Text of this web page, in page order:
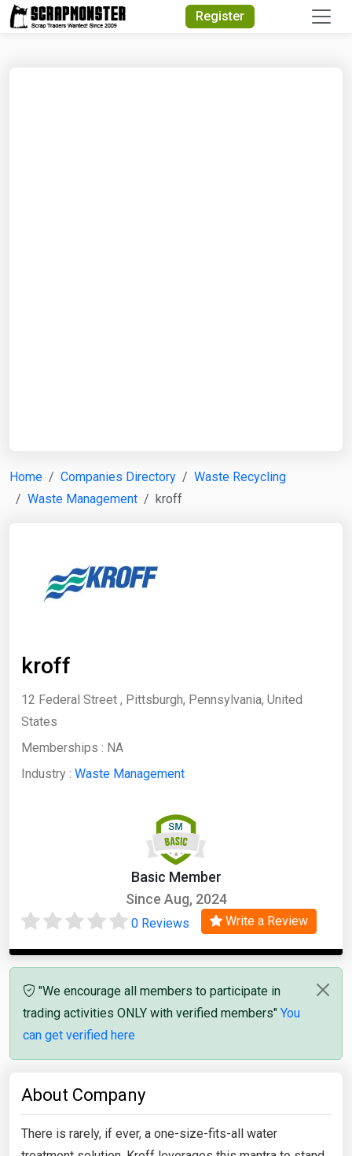
Register
Home Companies Directory
Waste Recycling
Waste Management
kroff
kroff
12 Federal Street , Pittsburgh, Pennsylvania, United
States
Memberships : NA
Industry : Waste Management
Basic Member
Since Aug, 2024
0 Reviews Write a Review
"We encourage all members to participate in
trading activities ONLY with verified members" You
can get verified here
About Company
There is rarely, if ever, a one-size-fits-all water
Quick Search
Search